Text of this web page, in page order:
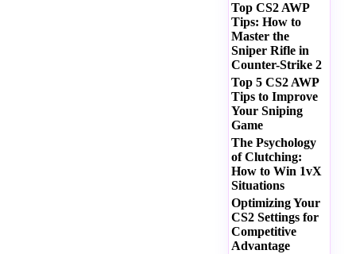
Top CS2 AWP
Tips: How to
Master the
Sniper Rifle in
Counter-Strike 2
Top 5 CS2 AWP
Tips to Improve
Your Sniping
Game
The Psychology
of Clutching:
How to Win 1vX
Situations
Optimizing Your
CS2 Settings for
Competitive
Advantage